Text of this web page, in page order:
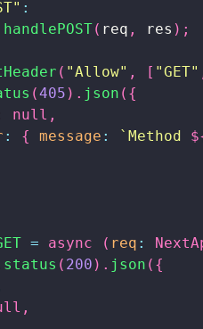
:
handlePOST( req , res ) ;
( "Allow" , [ "GET"
(405 ) . json ( {
null ,
: { message : ` Method
= async ( req :
status ( 200 ) . json ( {
,